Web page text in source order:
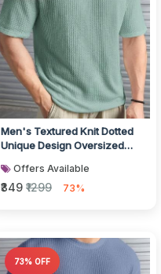
Men's Textured Knit Dotted
Unique Design Oversized
L... Offers Available
₹349 ₹1299 73%
73% OFF